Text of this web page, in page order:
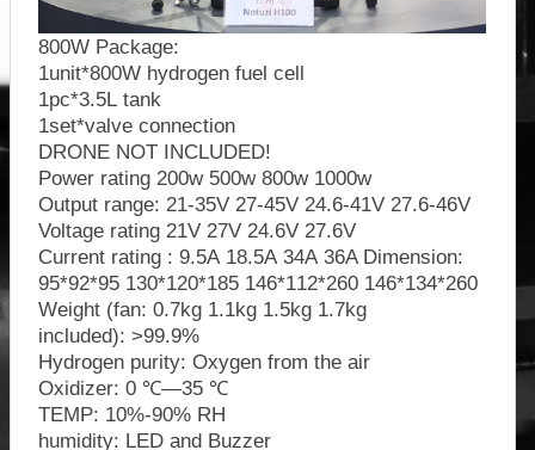
800W Package:
1unit*800W hydrogen fuel cell
1pc*3.5L tank
1set*valve connection
DRONE NOT INCLUDED!
Power rating 200w 500w 800w 1000w
Output range: 21-35V 27-45V 24.6-41V 27.6-46V
Voltage rating 21V 27V 24.6V 27.6V
Current rating : 9.5A 18.5A 34A 36A Dimension:
95*92*95 130*120*185 146*112*260 146*134*260
Weight (fan: 0.7kg 1.1kg 1.5kg 1.7kg
included): >99.9%
Hydrogen purity: Oxygen from the air
Oxidizer: 0 ℃—35 ℃
TEMP: 10%-90% RH
humidity: LED and Buzzer